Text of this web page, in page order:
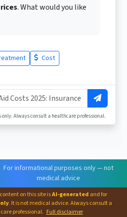
. What would you like
Cost
Always consult a healthcare professional.
For informational purposes only — not
medical advice
on this site isAI-generated and for
. It is not medical advice. Always consult a
professional. Full disclaimer